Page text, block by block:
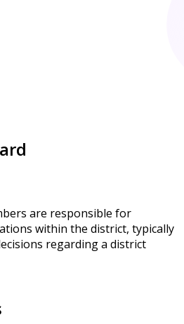
are responsible for
within the district, typically
regarding a district